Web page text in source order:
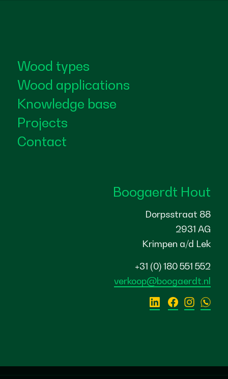
Wood types
Wood applications
Knowledge base
Projects
Contact
Boogaerdt Hout
Dorpsstraat 88
2931 AG
Krimpen a/d Lek
+31 (0) 180 551 552
verkoop@boogaerdt.nl